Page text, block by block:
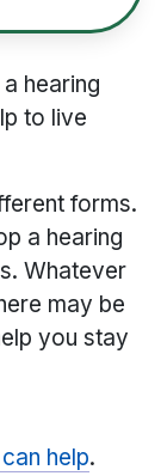
hearing
to live
forms.
a hearing
Whatever
may be
you stay
help.